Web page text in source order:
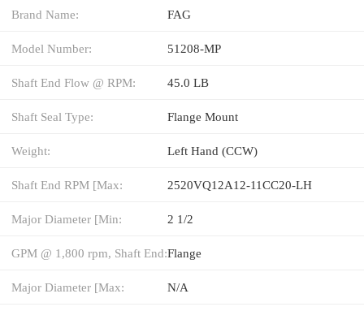
Brand Name: FAG
Model Number: 51208-MP
Shaft End Flow @ RPM: 45.0 LB
Shaft Seal Type: Flange Mount
Weight: Left Hand (CCW)
Shaft End RPM [Max: 2520VQ12A12-11CC20-LH
Major Diameter [Min: 2 1/2
GPM @ 1,800 rpm, Shaft End:Flange
Major Diameter [Max: N/A